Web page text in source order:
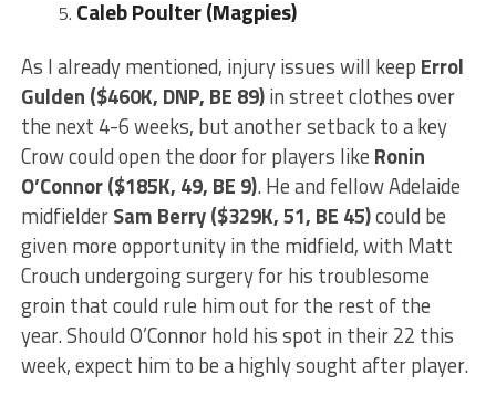
Caleb Poulter (Magpies)
As I already mentioned, injury issues will keep Errol
Gulden ($460K, DNP, BE 89)in street clothes over
the next 4-6 weeks, but another setback to a key
Crow could open the door for players like Ronin
O’Connor ($185K, 49, BE 9). He and fellow Adelaide
midfielderSam Berry ($329K, 51, BE 45)could be
given more opportunity in the midfield, with Matt
Crouch undergoing surgery for his troublesome
groin that could rule him out for the rest of the
year. Should O’Connor hold his spot in their 22 this
week, expect him to be a highly sought after player.